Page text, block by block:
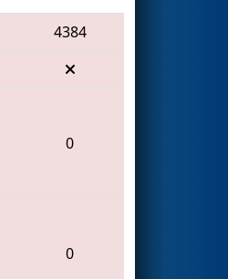
4384
0
0